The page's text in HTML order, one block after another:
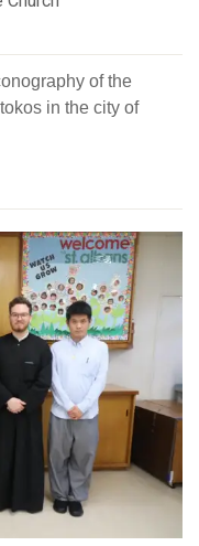
of the
in the city of